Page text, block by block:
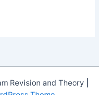
Revision and Theory |